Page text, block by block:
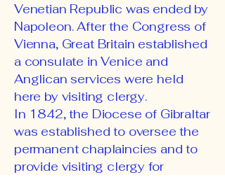
Venetian Republic was ended by
Napoleon. After the Congress of
Vienna, Great Britain established
a consulate in Venice and
Anglican services were held
here by visiting clergy.
In 1842, the Diocese of Gibraltar
was established to oversee the
permanent chaplaincies and to
provide visiting clergy for